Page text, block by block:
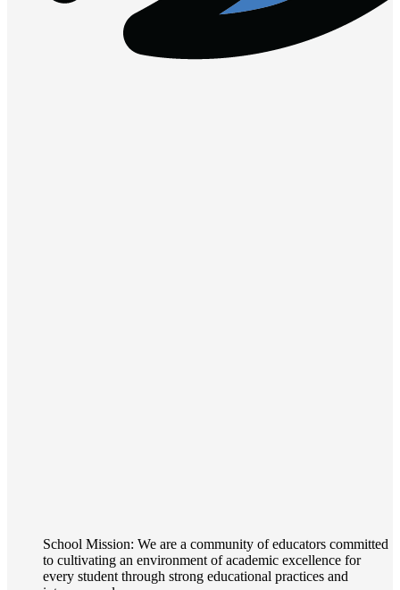
School Mission: We are a community of educators committed
to cultivating an environment of academic excellence for
every student through strong educational practices and